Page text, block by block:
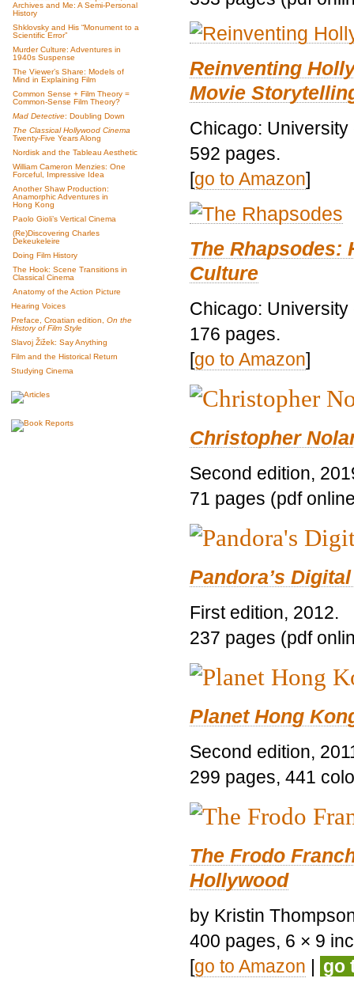
Archives and Me: A Semi-Personal
History
Shklovsky and His “Monument to a
Scientific Error”
Murder Culture: Adventures in
1940s Suspense
The Viewer’s Share: Models of
Mind in Explaining Film
Common Sense + Film Theory =
Common-Sense Film Theory?
Mad Detective: Doubling Down
The Classical Hollywood Cinema
Twenty-Five Years Along
Nordisk and the Tableau Aesthetic
William Cameron Menzies: One
Forceful, Impressive Idea
Another Shaw Production:
Anamorphic Adventures in
Hong Kong
Paolo Gioli’s Vertical Cinema
(Re)Discovering Charles
Dekeukeleire
Doing Film History
The Hook: Scene Transitions in
Classical Cinema
Anatomy of the Action Picture
Hearing Voices
Preface, Croatian edition, On the
History of Film Style
Slavoj Žižek: Say Anything
Film and the Historical Return
Studying Cinema
Reinventing
Movie
Chicago:
592 pages.
[go to Amazon]
The Rhapsodes:
Culture
Chicago:
176 pages.
[go to Amazon]
Christopher
Second edition,
71 pages (pdf
Pandora’s
First edition, 2012.
237 pages (pdf
Planet Hong
Second edition,
299 pages, 441
The Frodo
Hollywood
by Kristin
400 pages, 6 × 9
[go to Amazon | go